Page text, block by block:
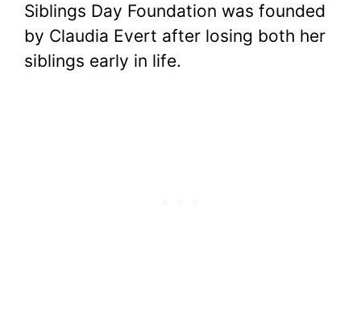
Siblings Day Foundation was founded
by Claudia Evert after losing both her
siblings early in life.